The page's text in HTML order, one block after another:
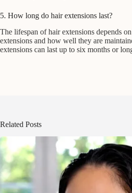
5. How long do hair extensions last?
The lifespan of hair extensions depends
extensions and how well they are
extensions can last up to six months or
Related Posts